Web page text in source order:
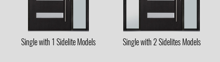
Single with 1 Sidelite Models Single with 2 Sidelites Models